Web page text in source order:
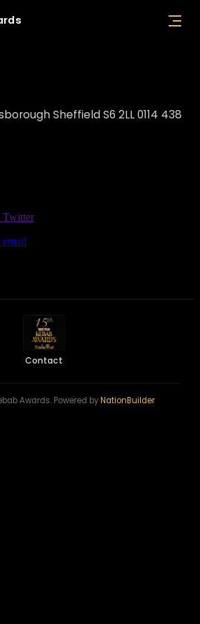
Sheffield S6 2LL 0114 438
Twitter
Contact
Awards. Powered byNationBuilder